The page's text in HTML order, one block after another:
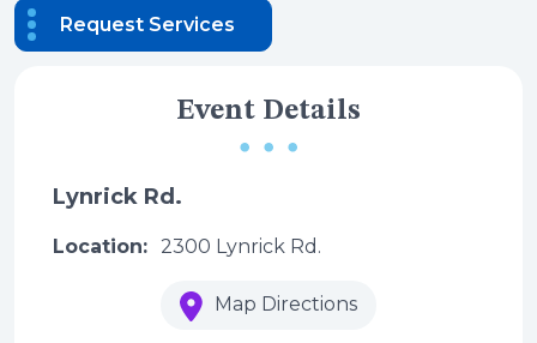
Request Services
Event Details
Lynrick Rd.
Location: 2300 Lynrick Rd.
Map Directions